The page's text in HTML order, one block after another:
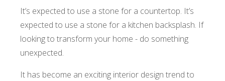
It’s expected to use a stone for a countertop. It’s
expected to use a stone for a kitchen backsplash. If
looking to transform your home - do something
unexpected.
It has become an exciting interior design trend to